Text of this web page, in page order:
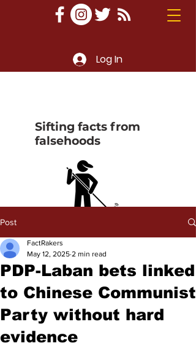
Log In
Sifting facts from
falsehoods
Post
PDP-Laban bets linked
to Chinese Communist
Party without hard
evidence
FactRakers
May 12, 2025 2 min read